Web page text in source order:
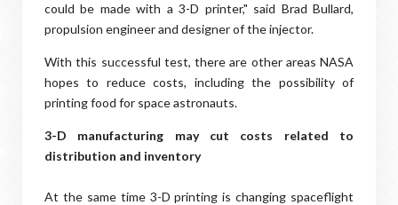
could be made with a 3-D printer," said Brad Bullard,
propulsion engineer and designer of the injector.
With this successful test, there are other areas NASA
hopes to reduce costs, including the possibility of
printing food for space astronauts.
3-D manufacturing may cut costs related to
distribution and inventory
At the same time 3-D printing is changing spaceflight